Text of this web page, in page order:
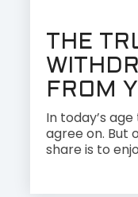
THE
FROM
In today’s
agree on. But
share is to